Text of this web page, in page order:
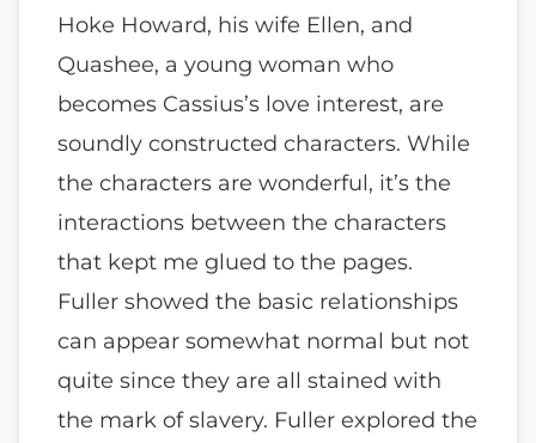
Hoke Howard, his wife Ellen, and
Quashee, a young woman who
becomes Cassius’s love interest, are
soundly constructed characters. While
the characters are wonderful, it’s the
interactions between the characters
that kept me glued to the pages.
Fuller showed the basic relationships
can appear somewhat normal but not
quite since they are all stained with
the mark of slavery. Fuller explored the